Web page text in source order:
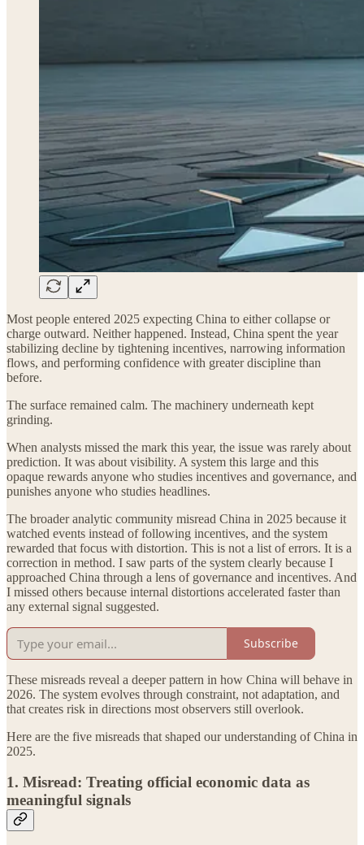
Most people entered 2025 expecting China to either collapse or
charge outward. Neither happened. Instead, China spent the year
stabilizing decline by tightening incentives, narrowing information
flows, and performing confidence with greater discipline than
before.
The surface remained calm. The machinery underneath kept
grinding.
When analysts missed the mark this year, the issue was rarely about
prediction. It was about visibility. A system this large and this
opaque rewards anyone who studies incentives and governance, and
punishes anyone who studies headlines.
The broader analytic community misread China in 2025 because it
watched events instead of following incentives, and the system
rewarded that focus with distortion. This is not a list of errors. It is a
correction in method. I saw parts of the system clearly because I
approached China through a lens of governance and incentives. And
I missed others because internal distortions accelerated faster than
any external signal suggested.
Subscribe
These misreads reveal a deeper pattern in how China will behave in
2026. The system evolves through constraint, not adaptation, and
that creates risk in directions most observers still overlook.
Here are the five misreads that shaped our understanding of China in
2025.
1. Misread: Treating official economic data as
meaningful signals